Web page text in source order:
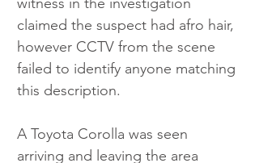
claimed the suspect had afro hair,
however CCTV from the scene
failed to identify anyone matching
this description.
A Toyota Corolla was seen
arriving and leaving the area